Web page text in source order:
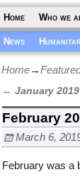
Home Who we
News
Home→
Post
← January
February
March 6,
February was a